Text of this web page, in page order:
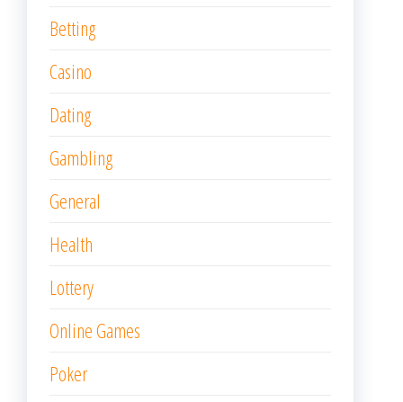
Betting
Casino
Dating
Gambling
General
Health
Lottery
Online Games
Poker